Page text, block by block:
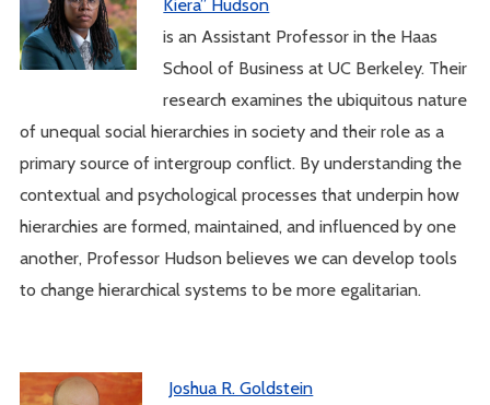
is an Assistant Professor in the Haas
School of Business at UC Berkeley. Their
research examines the ubiquitous nature
of unequal social hierarchies in society and their role as a
primary source of intergroup conflict. By understanding the
contextual and psychological processes that underpin how
hierarchies are formed, maintained, and influenced by one
another, Professor Hudson believes we can develop tools
to change hierarchical systems to be more egalitarian.
Joshua R. Goldstein